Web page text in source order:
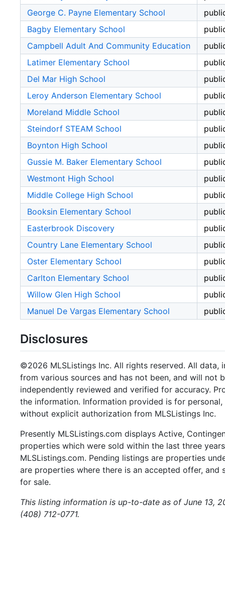
George C. Payne Elementary School
Bagby Elementary School
Campbell Adult And Community Education
Latimer Elementary School
Del Mar High School
Leroy Anderson Elementary School
Moreland Middle School
Steindorf STEAM School
Boynton High School
Gussie M. Baker Elementary School
Westmont High School
Middle College High School
Booksin Elementary School
Easterbrook Discovery
Country Lane Elementary School
Oster Elementary School
Carlton Elementary School
Willow Glen High School
Manuel De Vargas Elementary School
Disclosures
©2026 MLSListings Inc. All rights reserved. All data,
from various sources and has not been, and will not
independently reviewed and verified for accuracy.
the information. Information provided is for
without explicit authorization from MLSListings Inc.
Presently MLSListings.com displays Active,
properties which were sold within the last three
MLSListings.com. Pending listings are properties
are properties where there is an accepted offer,
for sale.
This listing information is up-to-date as of June 13,
(408) 712-0771.